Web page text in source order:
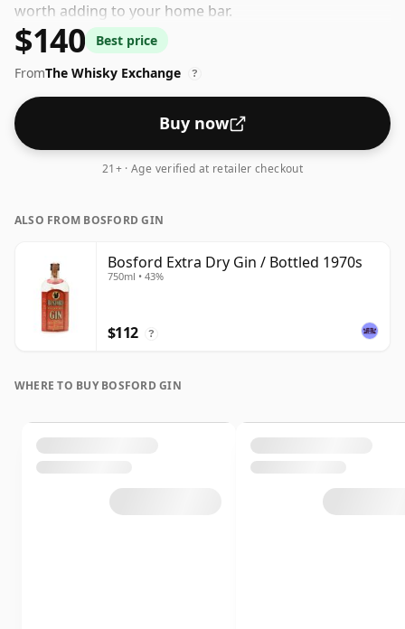
worth adding to your home bar.
$140
Best price
FromThe Whisky Exchange ?
Buy now
21+ · Age verified at retailer checkout
ALSO FROM BOSFORD GIN
Bosford Extra Dry Gin / Bottled 1970s
750ml • 43%
$112 ?
WHERE TO BUY BOSFORD GIN